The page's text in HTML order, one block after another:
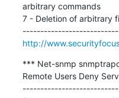
arbitrary commands
7 - Deletion of arbitrary
http://
*** Net-snmp
Remote Users Deny